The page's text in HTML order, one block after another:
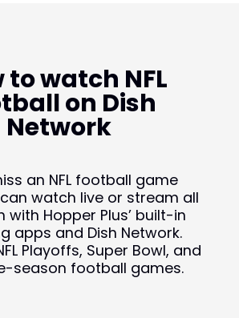
to watch NFL
on Dish
Network
an NFL football game
watch live or stream all
with Hopper Plus’ built-in
apps and Dish Network.
Playoffs, Super Bowl, and
season football games.